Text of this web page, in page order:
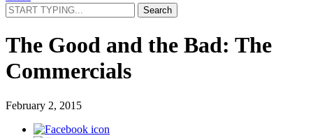
Search
for:
The Good and the Bad: The
Commercials
February 2, 2015